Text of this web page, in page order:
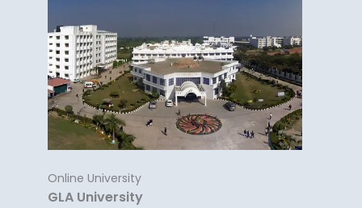
Online University
GLA University